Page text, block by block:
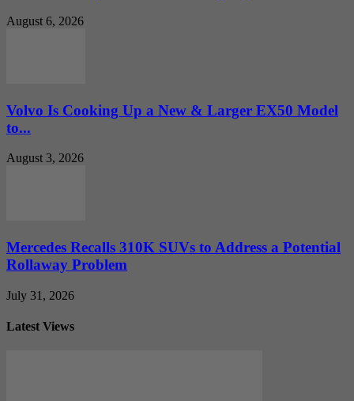
August 6, 2026
Volvo Is Cooking Up a New & Larger EX50 Model
to...
August 3, 2026
Mercedes Recalls 310K SUVs to Address a Potential
Rollaway Problem
July 31, 2026
Latest Views